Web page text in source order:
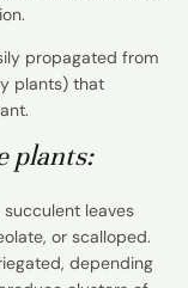
propagated from
plants) that
plants:
leaves
or scalloped.
depending